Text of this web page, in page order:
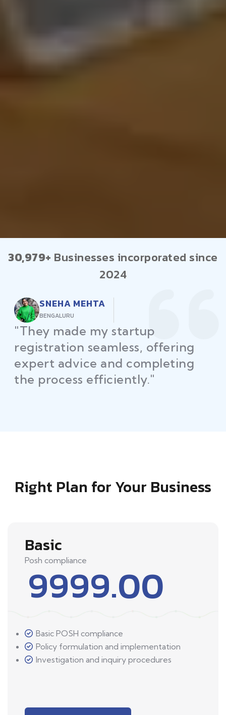
30,979+ Businesses incorporated since
2024
RAJEEV KUMAR
DELHI
"Law Place ensured all my
restaurant licenses and permits
were secured on time, helping
me launch without delays."
Right Plan for Your Business
Basic
Posh compliance
9999.00
Basic POSH compliance
Policy formulation and implementation
Investigation and inquiry procedures